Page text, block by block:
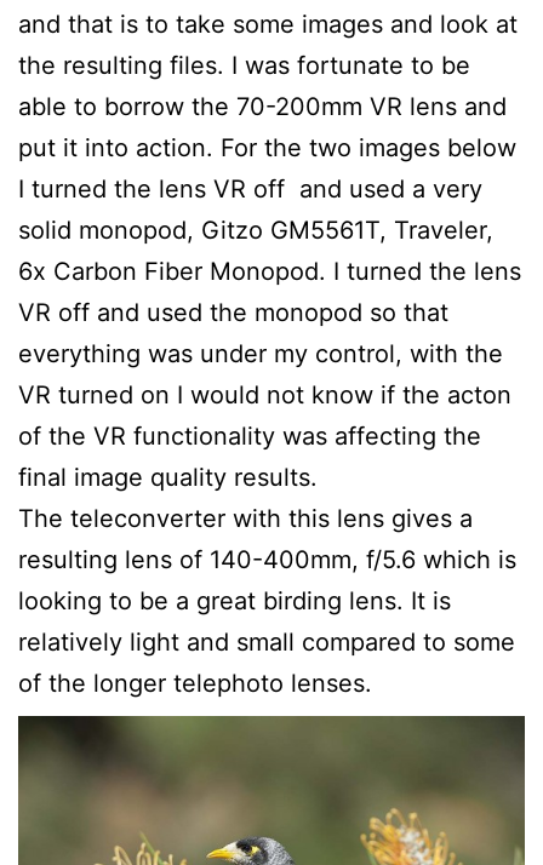
and that is to take some images and look at
the resulting files. I was fortunate to be
able to borrow the 70-200mm VR lens and
put it into action. For the two images below
I turned the lens VR off and used a very
solid monopod, Gitzo GM5561T, Traveler,
6x Carbon Fiber Monopod. I turned the lens
VR off and used the monopod so that
everything was under my control, with the
VR turned on I would not know if the acton
of the VR functionality was affecting the
final image quality results.
The teleconverter with this lens gives a
resulting lens of 140-400mm, f/5.6 which is
looking to be a great birding lens. It is
relatively light and small compared to some
of the longer telephoto lenses.